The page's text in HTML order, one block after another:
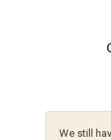
We still